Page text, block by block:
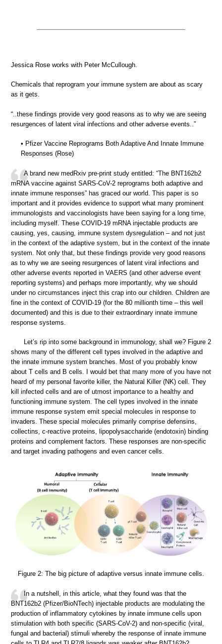
Jessica Rose works with Peter McCullough.
Chemicals that reprogram your immune system are about as scary
as it gets.
“..these findings provide very good reasons as to why we are seeing
resurgences of latent viral infections and other adverse events..”
• Pfizer Vaccine Reprograms Both Adaptive And Innate Immune
Responses (Rose)
A brand new medRxiv pre-print study entitled: “The BNT162b2
mRNA vaccine against SARS-CoV-2 reprograms both adaptive and
innate immune responses” has graced our world. This paper is so
important and it provides evidence to support what many prominent
immunologists and vaccinologists have been saying for a long time,
including myself. These COVID-19 mRNA injectable products are
causing, yes, causing, immune system dysregulation – and not just
in the context of the adaptive system, but in the context of the innate
system. Not only that, but these findings provide very good reasons
as to why we are seeing resurgences of latent viral infections and
other adverse events reported in VAERS (and other adverse event
reporting systems) and perhaps more importantly, why we should
under no circumstances inject this crap into our children. Children are
fine in the context of COVID-19 (for the 80 millionth time – this well
documented) and this is due to their extraordinary innate immune
response systems.
Let’s rip into some background in immunology, shall we? Figure 2
shows many of the different cell types involved in the adaptive and
the innate immune system branches. Most of you probably know
about T cells and B cells. I would bet that many more of you have not
heard of my personal favorite killer, the Natural Killer (NK) cell. They
kill infected cells and are of utmost importance to a healthy and
functioning immune system. The cell types involved in the innate
immune response system emit special molecules in response to
invaders. These special molecules primarily comprise defensins,
collectins, c-reactive proteins, lipopolysaccharide (endotoxin) binding
proteins and complement factors. These responses are non-specific
and target invading pathogens and even cancer cells.
Figure 2: The big picture of adaptive versus innate immune cells.
In a nutshell, in this article, what they found was that the
BNT162b2 (Pfizer/BioNTech) injectable products are modulating the
production of inflammatory cytokines by innate immune cells upon
stimulation with both specific (SARS-CoV-2) and non-specific (viral,
fungal and bacterial) stimuli whereby the response of innate immune